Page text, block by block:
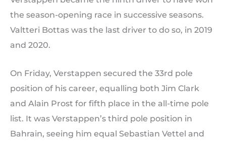
the season-opening race in successive seasons.
Valtteri Bottas was the last driver to do so, in 2019
and 2020.
On Friday, Verstappen secured the 33rd pole
position of his career, equalling both Jim Clark
and Alain Prost for fifth place in the all-time pole
list. It was Verstappen’s third pole position in
Bahrain, seeing him equal Sebastian Vettel and